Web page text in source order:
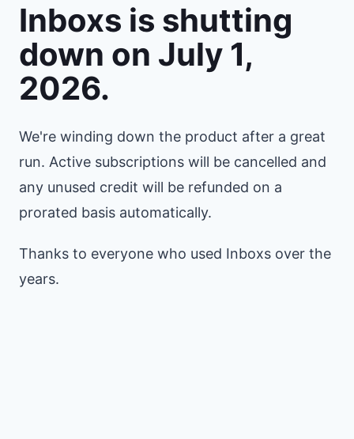
Inboxs is shutting
down on July 1,
2026.
We're winding down the product after a great
run. Active subscriptions will be cancelled and
any unused credit will be refunded on a
prorated basis automatically.
Thanks to everyone who used Inboxs over the
years.